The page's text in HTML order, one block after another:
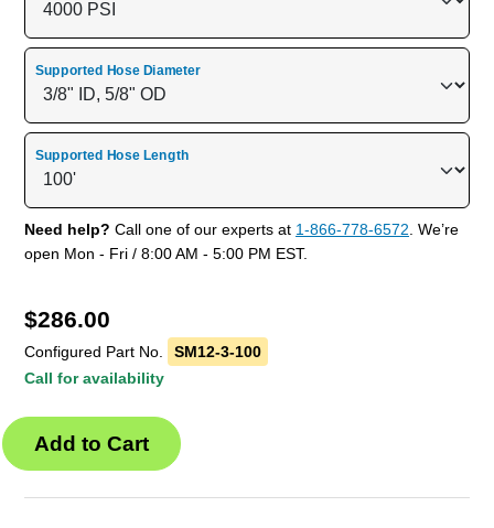
Supported Hose Diameter
Supported Hose Length
Need help? Call one of our experts at 1-866-778-6572. We’re
open Mon - Fri / 8:00 AM - 5:00 PM EST.
$286.00
Configured Part No.
SM12-3-100
Call for availability